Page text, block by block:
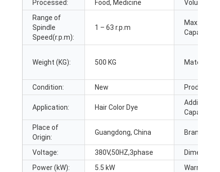
Processed: Food, Medicine
Volume (L):
Range of
Spindle
Speed(r.p.m):
1 – 63 r.p.m
Max.
Capacity:
Weight (KG): 500 KG Material:
Condition: New Product
Application: Hair Color Dye
Additional
Place of
Origin:
Guangdong, China Brand
Voltage: 380V,50HZ,3phase
Power (kW):
5.5 kW Warranty: